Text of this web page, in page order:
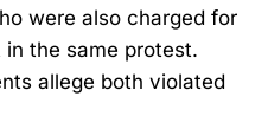
were also charged for
the same protest.
allege both violated